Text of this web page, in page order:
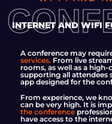
INTERNET AND WIFI
A conference may
services.From live
rooms, as well as a
supporting all attendees
app designed for the
From experience, we
can be very high. It is
the conference
have access to the